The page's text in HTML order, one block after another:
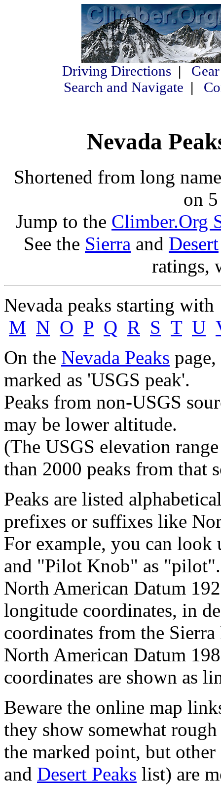
Driving Directions |
Gear
Search and Navigate |
Nevada
Shortened from long
on
Jump to the Climber.Org
See the Sierra and Desert
ratings,
Nevada peaks starting
M N O P Q R S T U
On the Nevada Peaks
marked as 'USGS peak'.
Peaks from non-USGS
may be lower altitude.
(The USGS elevation
than 2000 peaks from that
Peaks are listed
prefixes or suffixes like
For example, you can
and "Pilot Knob" as
North American Datum
longitude coordinates, in
coordinates from the Sierra
North American Datum
coordinates are shown as
Beware the online map
they show somewhat
the marked point, but
and Desert Peaks list) are